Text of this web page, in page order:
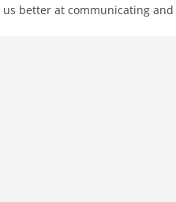
us better at communicating